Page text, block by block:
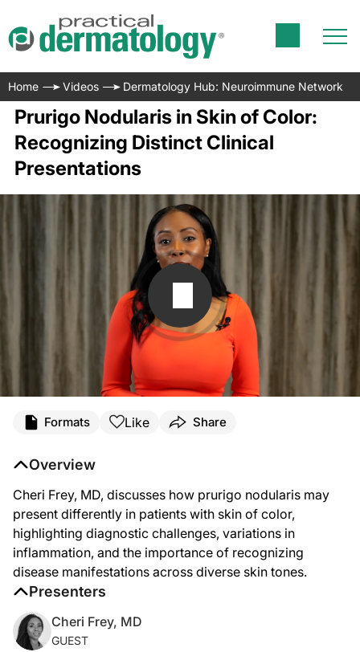
Home Videos Dermatology Hub: Neuroimmune Network
Prurigo Nodularis in Skin of Color:
Recognizing Distinct Clinical
Presentations
Formats Like Share
Overview
Cheri Frey, MD, discusses how prurigo nodularis may
present differently in patients with skin of color,
highlighting diagnostic challenges, variations in
inflammation, and the importance of recognizing
disease manifestations across diverse skin tones.
Presenters
Cheri Frey, MD
GUEST